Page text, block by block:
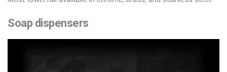
Soap dispensers